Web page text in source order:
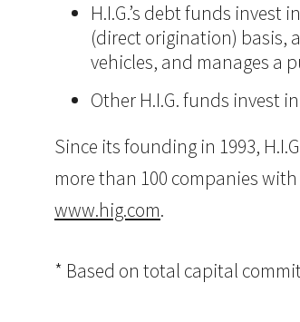
H.I.G.’s debt funds
(direct origination) basis,
vehicles, and manages a
Other H.I.G. funds invest
Since its founding in 1993,
more than 100 companies
www.hig.com.
* Based on total capital